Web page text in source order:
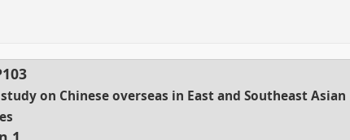
on Chinese overseas in East and Southeast Asian